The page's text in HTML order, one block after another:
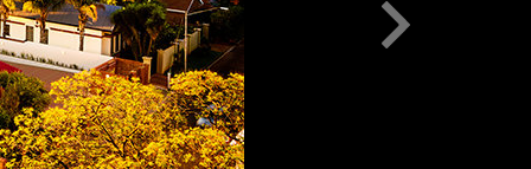
Answers to Drugs
Children
Tools for the Workplace
Ethics and Conditions